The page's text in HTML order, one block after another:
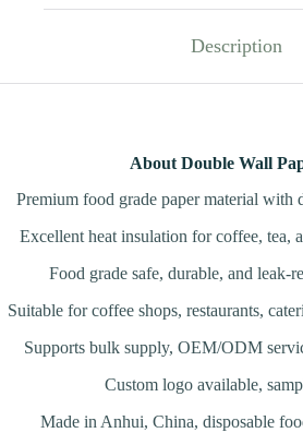
Description
About Double Wall
Premium food grade paper material with
Excellent heat insulation for coffee, tea,
Food grade safe, durable, and leak-
Suitable for coffee shops, restaurants,
Supports bulk supply, OEM/ODM
Custom logo available,
Made in Anhui, China, disposable